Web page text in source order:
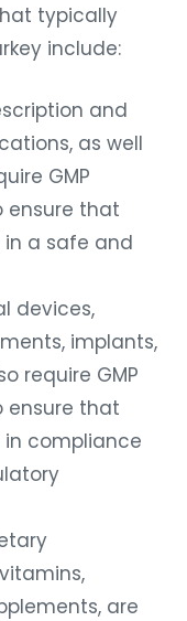
typically
include:
and
as well
GMP
ensure that
a safe and
devices,
implants,
require GMP
ensure that
compliance
are